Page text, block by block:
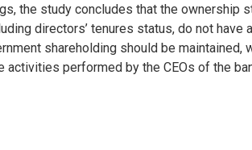
the study concludes that the ownership
directors’ tenures status, do not
shareholding should be
activities performed by the CEOs of the